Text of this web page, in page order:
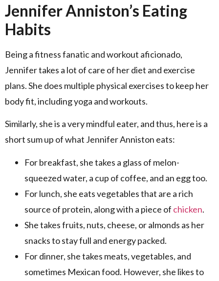
Jennifer Anniston’s Eating
Habits
Being a fitness fanatic and workout aficionado,
Jennifer takes a lot of care of her diet and exercise
plans. She does multiple physical exercises to keep her
body fit, including yoga and workouts.
Similarly, she is a very mindful eater, and thus, here is a
short sum up of what Jennifer Anniston eats:
For breakfast, she takes a glass of melon-
squeezed water, a cup of coffee, and an egg too.
For lunch, she eats vegetables that are a rich
source of protein, along with a piece of chicken.
She takes fruits, nuts, cheese, or almonds as her
snacks to stay full and energy packed.
For dinner, she takes meats, vegetables, and
sometimes Mexican food. However, she likes to